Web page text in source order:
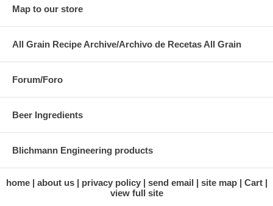
Map to our store
All Grain Recipe Archive/Archivo de Recetas All Grain
Forum/Foro
Beer Ingredients
Blichmann Engineering products
home about us privacy policy send email site map
Cart
view full site